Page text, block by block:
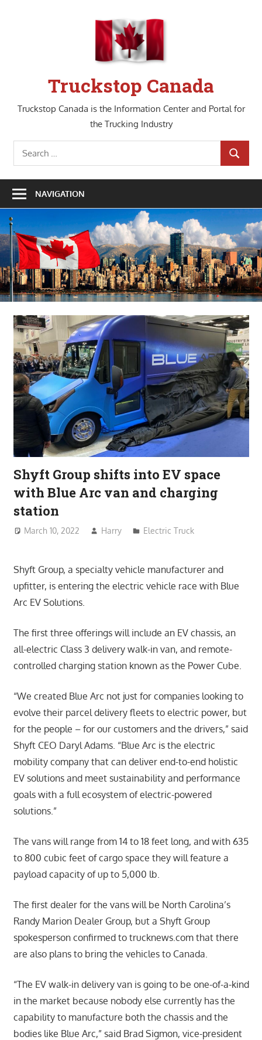
Truckstop Canada
Truckstop Canada is the Information Center and Portal for
the Trucking Industry
Search
for:
SEARCH
NAVIGATION
Shyft Group shifts into EV space
with Blue Arc van and charging
station
March 10, 2022 Harry Electric Truck
Shyft Group, a specialty vehicle manufacturer and
upfitter, is entering the electric vehicle race with Blue
Arc EV Solutions.
The first three offerings will include an EV chassis, an
all-electric Class 3 delivery walk-in van, and remote-
controlled charging station known as the Power Cube.
“We created Blue Arc not just for companies looking to
evolve their parcel delivery fleets to electric power, but
for the people – for our customers and the drivers,” said
Shyft CEO Daryl Adams. “Blue Arc is the electric
mobility company that can deliver end-to-end holistic
EV solutions and meet sustainability and performance
goals with a full ecosystem of electric-powered
solutions.”
The vans will range from 14 to 18 feet long, and with 635
to 800 cubic feet of cargo space they will feature a
payload capacity of up to 5,000 lb.
The first dealer for the vans will be North Carolina’s
Randy Marion Dealer Group, but a Shyft Group
spokesperson confirmed to trucknews.com that there
are also plans to bring the vehicles to Canada.
“The EV walk-in delivery van is going to be one-of-a-kind
in the market because nobody else currently has the
capability to manufacture both the chassis and the
bodies like Blue Arc,” said Brad Sigmon, vice-president